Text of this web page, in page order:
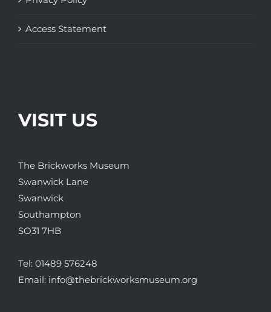
Access Statement
VISIT US
The Brickworks Museum
Swanwick Lane
Swanwick
Southampton
SO31 7HB
Tel: 01489 576248
Email: info@thebrickworksmuseum.org